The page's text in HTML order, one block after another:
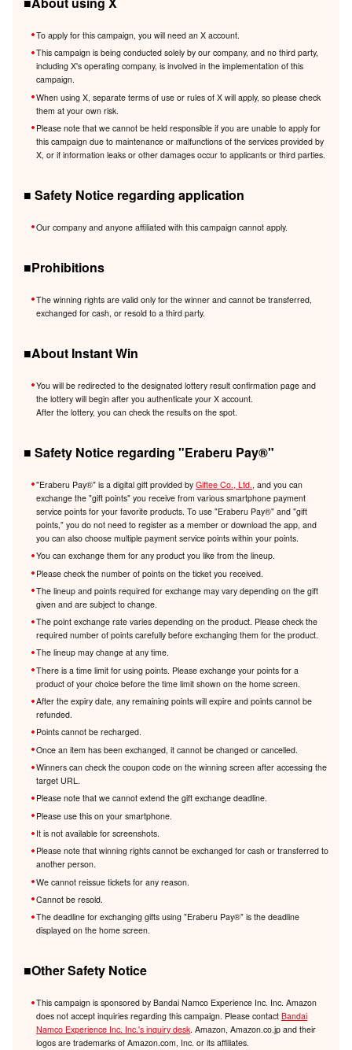
To apply for this campaign, you will need an X account.
This campaign is being conducted solely by our company, and no third party,
including X's operating company, is involved in the implementation of this
campaign.
When using X, separate terms of use or rules of X will apply, so please check
them at your own risk.
Please note that we cannot be held responsible if you are unable to apply for
this campaign due to maintenance or malfunctions of the services provided by
X, or if information leaks or other damages occur to applicants or third parties.
■ Safety Notice regarding application
Our company and anyone affiliated with this campaign cannot apply.
■Prohibitions
The winning rights are valid only for the winner and cannot be transferred,
exchanged for cash, or resold to a third party.
■About Instant Win
You will be redirected to the designated lottery result confirmation page and
the lottery will begin after you authenticate your X account.
After the lottery, you can check the results on the spot.
■ Safety Notice regarding "Eraberu Pay®️"
"Eraberu Pay®️" is a digital gift provided by Giftee Co., Ltd. , and you can
exchange the "gift points" you receive from various smartphone payment
service points for your favorite products. To use "Eraberu Pay®️" and "gift
points," you do not need to register as a member or download the app, and
you can also choose multiple payment service points within your points.
You can exchange them for any product you like from the lineup.
Please check the number of points on the ticket you received.
The lineup and points required for exchange may vary depending on the gift
given and are subject to change.
The point exchange rate varies depending on the product. Please check the
required number of points carefully before exchanging them for the product.
The lineup may change at any time.
There is a time limit for using points. Please exchange your points for a
product of your choice before the time limit shown on the home screen.
After the expiry date, any remaining points will expire and points cannot be
refunded.
Points cannot be recharged.
Once an item has been exchanged, it cannot be changed or cancelled.
Winners can check the coupon code on the winning screen after accessing the
target URL.
Please note that we cannot extend the gift exchange deadline.
Please use this on your smartphone.
It is not available for screenshots.
Please note that winning rights cannot be exchanged for cash or transferred to
another person.
We cannot reissue tickets for any reason.
Cannot be resold.
The deadline for exchanging gifts using "Eraberu Pay®️" is the deadline
displayed on the home screen.
■Other Safety Notice
This campaign is sponsored by Bandai Namco Experience Inc. Inc. Amazon
does not accept inquiries regarding this campaign. Please contact Bandai
Namco Experience Inc. Inc.'s inquiry desk. Amazon, Amazon.co.jp and their
logos are trademarks of Amazon.com, Inc. or its affiliates.